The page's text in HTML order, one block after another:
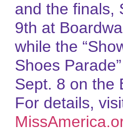
and the finals,
9th at
while the
Shoes
Sept. 8 on the
For details,